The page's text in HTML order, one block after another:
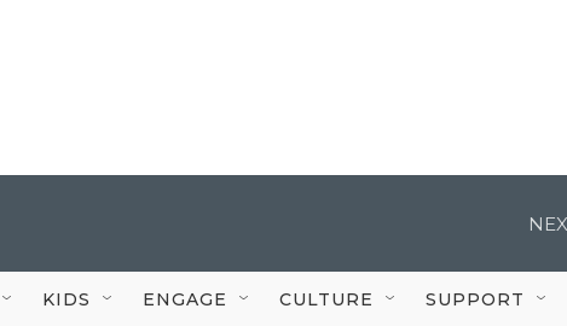
KIDS ENGAGE CULTURE SUPPORT